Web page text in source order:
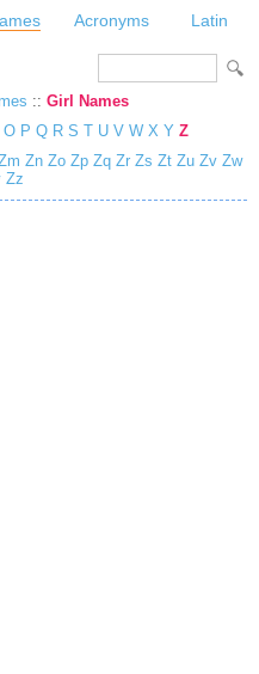
Acronyms Latin
:: Girl Names
O P Q R S T U V W X Y Z
Zn Zo Zp Zq Zr Zs Zt Zu Zv Zw
Zz